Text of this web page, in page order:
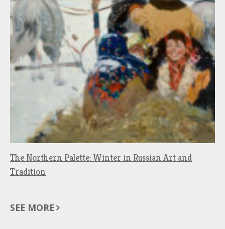
The Northern Palette: Winter in Russian Art and
Tradition
SEE MORE